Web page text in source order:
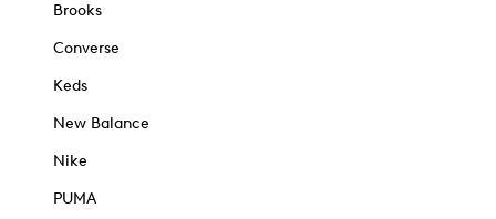
Brooks
Converse
Keds
New Balance
Nike
PUMA